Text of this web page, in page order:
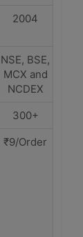
2004
NSE, BSE,
MCX and
NCDEX
300+
₹9/Order